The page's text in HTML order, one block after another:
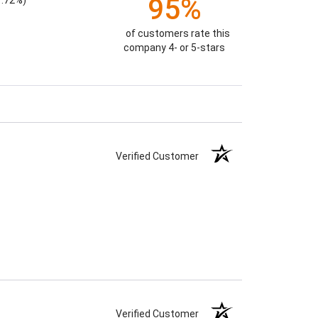
95%
of customers rate this
company 4- or 5-stars
Verified Customer
Verified Customer